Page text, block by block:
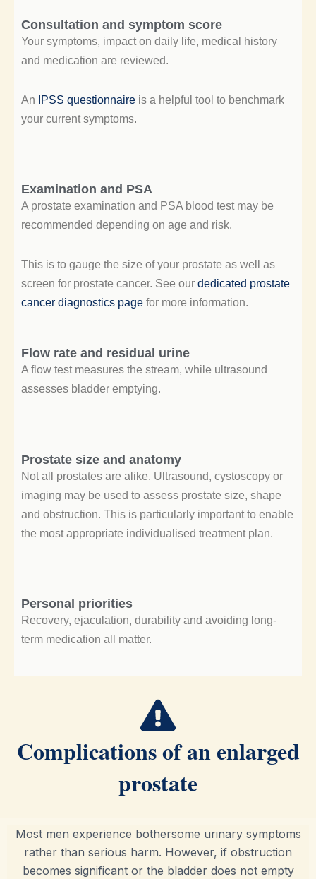
Consultation and symptom score
Your symptoms, impact on daily life, medical history
and medication are reviewed.
An IPSS questionnaire is a helpful tool to benchmark
your current symptoms.
Examination and PSA
A prostate examination and PSA blood test may be
recommended depending on age and risk.
This is to gauge the size of your prostate as well as
screen for prostate cancer. See our dedicated prostate
cancer diagnostics page for more information.
Flow rate and residual urine
A flow test measures the stream, while ultrasound
assesses bladder emptying.
Prostate size and anatomy
Not all prostates are alike. Ultrasound, cystoscopy or
imaging may be used to assess prostate size, shape
and obstruction. This is particularly important to enable
the most appropriate individualised treatment plan.
Personal priorities
Recovery, ejaculation, durability and avoiding long-
term medication all matter.
Complications of an enlarged
prostate
Most men experience bothersome urinary symptoms
rather than serious harm. However, if obstruction
becomes significant or the bladder does not empty